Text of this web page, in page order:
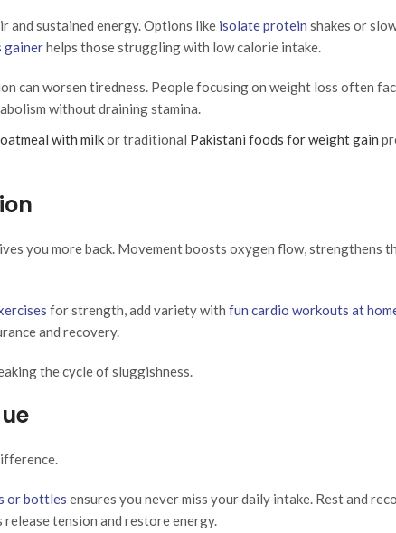
and sustained energy. Options like isolate protein shakes or
gainerhelps those struggling with low calorie intake.
can worsen tiredness. People focusing on weight loss often
without draining stamina.
with milkor traditional Pakistani foods for weight gain
you more back. Movement boosts oxygen flow, strengthens
for strength, add variety with fun cardio workouts at
and recovery.
the cycle of sluggishness.
or bottles ensures you never miss your daily intake. Rest and
release tension and restore energy.